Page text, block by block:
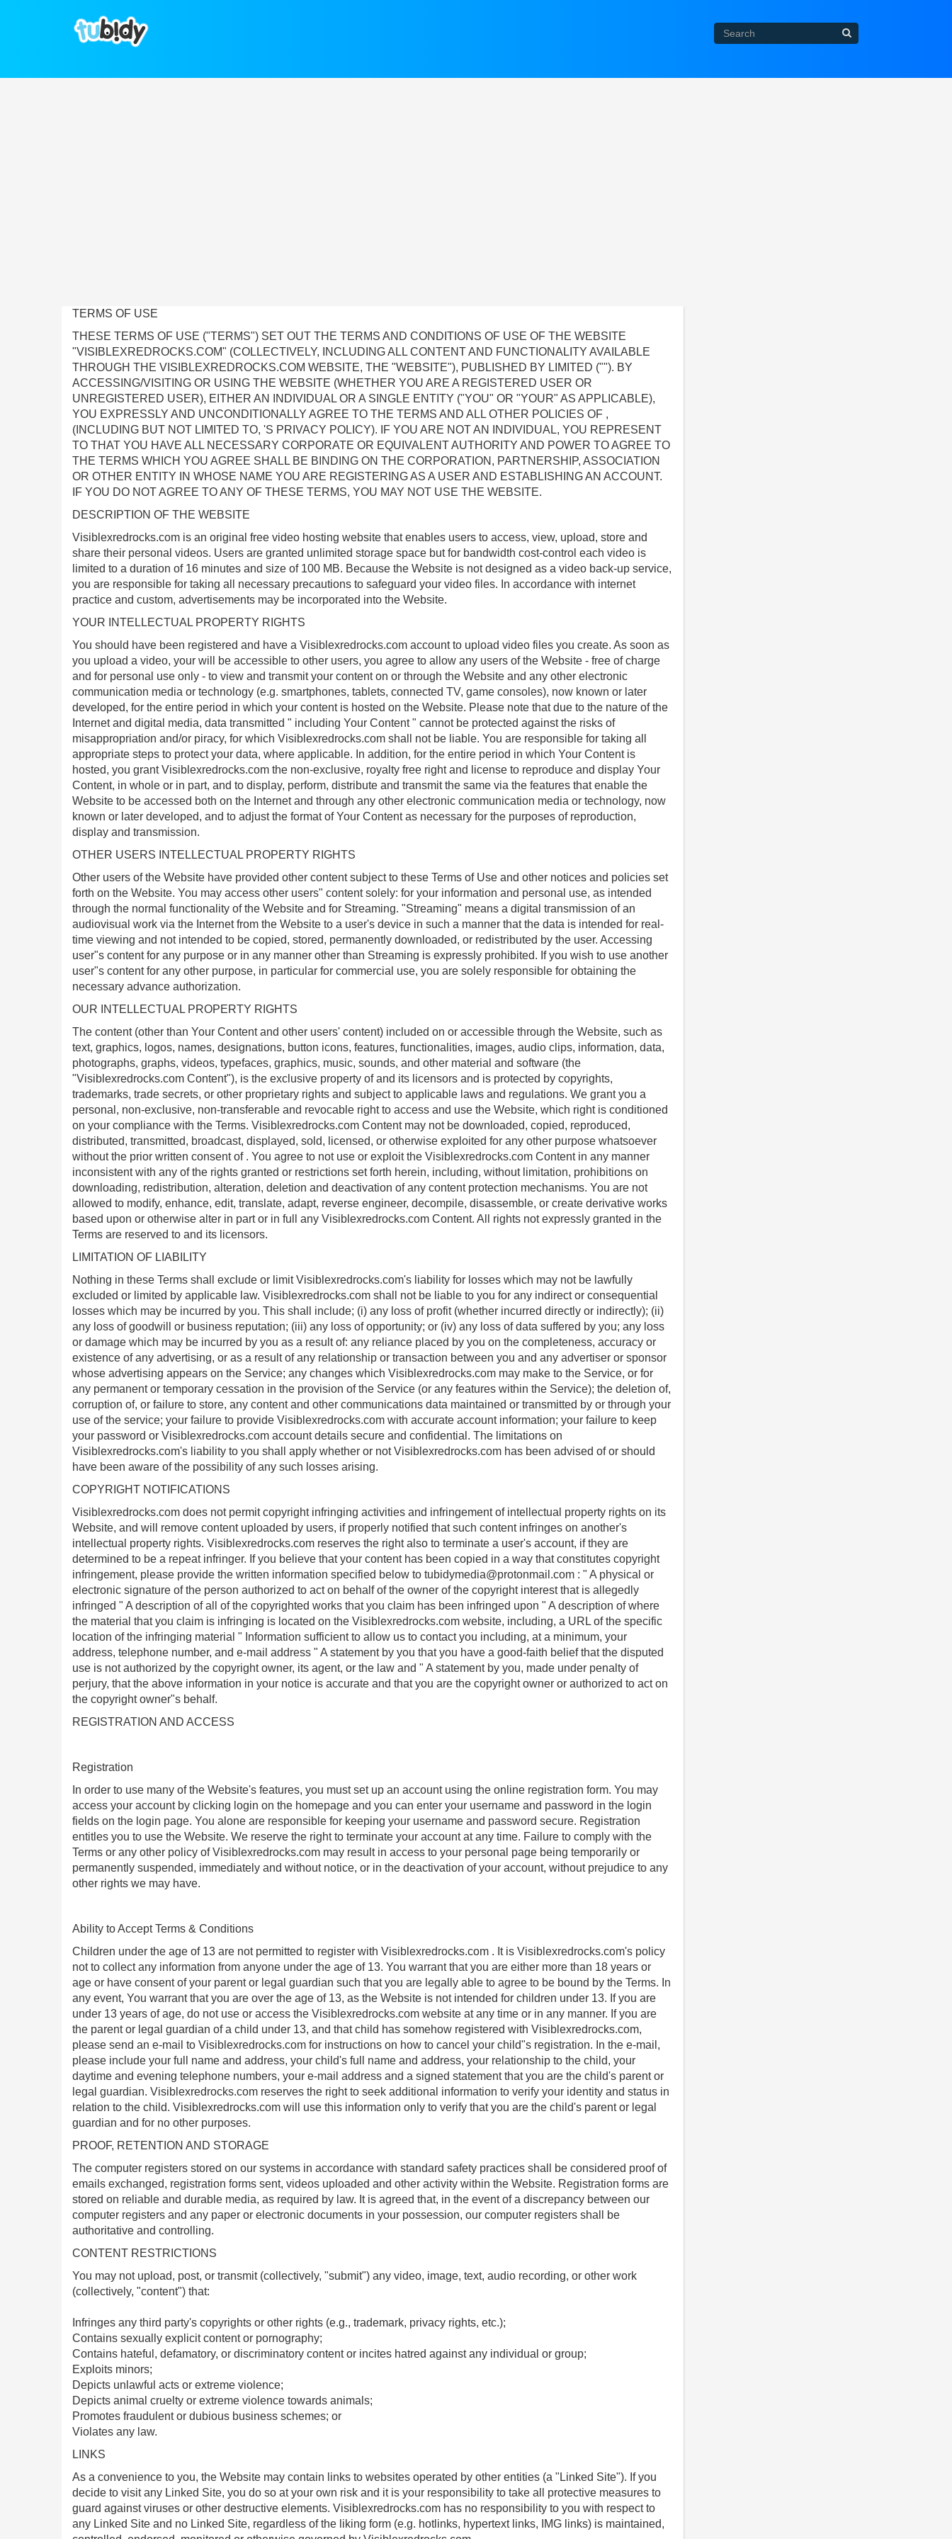
TERMS OF USE
THESE TERMS OF USE ("TERMS") SET OUT THE TERMS AND CONDITIONS OF USE OF THE WEBSITE
"VISIBLEXREDROCKS.COM" (COLLECTIVELY, INCLUDING ALL CONTENT AND FUNCTIONALITY AVAILABLE
THROUGH THE VISIBLEXREDROCKS.COM WEBSITE, THE "WEBSITE"), PUBLISHED BY LIMITED (""). BY
ACCESSING/VISITING OR USING THE WEBSITE (WHETHER YOU ARE A REGISTERED USER OR
UNREGISTERED USER), EITHER AN INDIVIDUAL OR A SINGLE ENTITY ("YOU" OR "YOUR" AS APPLICABLE),
YOU EXPRESSLY AND UNCONDITIONALLY AGREE TO THE TERMS AND ALL OTHER POLICIES OF ,
(INCLUDING BUT NOT LIMITED TO, 'S PRIVACY POLICY). IF YOU ARE NOT AN INDIVIDUAL, YOU REPRESENT
TO THAT YOU HAVE ALL NECESSARY CORPORATE OR EQUIVALENT AUTHORITY AND POWER TO AGREE TO
THE TERMS WHICH YOU AGREE SHALL BE BINDING ON THE CORPORATION, PARTNERSHIP, ASSOCIATION
OR OTHER ENTITY IN WHOSE NAME YOU ARE REGISTERING AS A USER AND ESTABLISHING AN ACCOUNT.
IF YOU DO NOT AGREE TO ANY OF THESE TERMS, YOU MAY NOT USE THE WEBSITE.
DESCRIPTION OF THE WEBSITE
Visiblexredrocks.com is an original free video hosting website that enables users to access, view, upload, store and
share their personal videos. Users are granted unlimited storage space but for bandwidth cost-control each video is
limited to a duration of 16 minutes and size of 100 MB. Because the Website is not designed as a video back-up service,
you are responsible for taking all necessary precautions to safeguard your video files. In accordance with internet
practice and custom, advertisements may be incorporated into the Website.
YOUR INTELLECTUAL PROPERTY RIGHTS
You should have been registered and have a Visiblexredrocks.com account to upload video files you create. As soon as
you upload a video, your will be accessible to other users, you agree to allow any users of the Website - free of charge
and for personal use only - to view and transmit your content on or through the Website and any other electronic
communication media or technology (e.g. smartphones, tablets, connected TV, game consoles), now known or later
developed, for the entire period in which your content is hosted on the Website. Please note that due to the nature of the
Internet and digital media, data transmitted " including Your Content " cannot be protected against the risks of
misappropriation and/or piracy, for which Visiblexredrocks.com shall not be liable. You are responsible for taking all
appropriate steps to protect your data, where applicable. In addition, for the entire period in which Your Content is
hosted, you grant Visiblexredrocks.com the non-exclusive, royalty free right and license to reproduce and display Your
Content, in whole or in part, and to display, perform, distribute and transmit the same via the features that enable the
Website to be accessed both on the Internet and through any other electronic communication media or technology, now
known or later developed, and to adjust the format of Your Content as necessary for the purposes of reproduction,
display and transmission.
OTHER USERS INTELLECTUAL PROPERTY RIGHTS
Other users of the Website have provided other content subject to these Terms of Use and other notices and policies set
forth on the Website. You may access other users" content solely: for your information and personal use, as intended
through the normal functionality of the Website and for Streaming. "Streaming" means a digital transmission of an
audiovisual work via the Internet from the Website to a user's device in such a manner that the data is intended for real-
time viewing and not intended to be copied, stored, permanently downloaded, or redistributed by the user. Accessing
user"s content for any purpose or in any manner other than Streaming is expressly prohibited. If you wish to use another
user"s content for any other purpose, in particular for commercial use, you are solely responsible for obtaining the
necessary advance authorization.
OUR INTELLECTUAL PROPERTY RIGHTS
The content (other than Your Content and other users' content) included on or accessible through the Website, such as
text, graphics, logos, names, designations, button icons, features, functionalities, images, audio clips, information, data,
photographs, graphs, videos, typefaces, graphics, music, sounds, and other material and software (the
"Visiblexredrocks.com Content"), is the exclusive property of and its licensors and is protected by copyrights,
trademarks, trade secrets, or other proprietary rights and subject to applicable laws and regulations. We grant you a
personal, non-exclusive, non-transferable and revocable right to access and use the Website, which right is conditioned
on your compliance with the Terms. Visiblexredrocks.com Content may not be downloaded, copied, reproduced,
distributed, transmitted, broadcast, displayed, sold, licensed, or otherwise exploited for any other purpose whatsoever
without the prior written consent of . You agree to not use or exploit the Visiblexredrocks.com Content in any manner
inconsistent with any of the rights granted or restrictions set forth herein, including, without limitation, prohibitions on
downloading, redistribution, alteration, deletion and deactivation of any content protection mechanisms. You are not
allowed to modify, enhance, edit, translate, adapt, reverse engineer, decompile, disassemble, or create derivative works
based upon or otherwise alter in part or in full any Visiblexredrocks.com Content. All rights not expressly granted in the
Terms are reserved to and its licensors.
LIMITATION OF LIABILITY
Nothing in these Terms shall exclude or limit Visiblexredrocks.com's liability for losses which may not be lawfully
excluded or limited by applicable law. Visiblexredrocks.com shall not be liable to you for any indirect or consequential
losses which may be incurred by you. This shall include; (i) any loss of profit (whether incurred directly or indirectly); (ii)
any loss of goodwill or business reputation; (iii) any loss of opportunity; or (iv) any loss of data suffered by you; any loss
or damage which may be incurred by you as a result of: any reliance placed by you on the completeness, accuracy or
existence of any advertising, or as a result of any relationship or transaction between you and any advertiser or sponsor
whose advertising appears on the Service; any changes which Visiblexredrocks.com may make to the Service, or for
any permanent or temporary cessation in the provision of the Service (or any features within the Service); the deletion of,
corruption of, or failure to store, any content and other communications data maintained or transmitted by or through your
use of the service; your failure to provide Visiblexredrocks.com with accurate account information; your failure to keep
your password or Visiblexredrocks.com account details secure and confidential. The limitations on
Visiblexredrocks.com's liability to you shall apply whether or not Visiblexredrocks.com has been advised of or should
have been aware of the possibility of any such losses arising.
COPYRIGHT NOTIFICATIONS
Visiblexredrocks.com does not permit copyright infringing activities and infringement of intellectual property rights on its
Website, and will remove content uploaded by users, if properly notified that such content infringes on another's
intellectual property rights. Visiblexredrocks.com reserves the right also to terminate a user's account, if they are
determined to be a repeat infringer. If you believe that your content has been copied in a way that constitutes copyright
infringement, please provide the written information specified below to tubidymedia@protonmail.com : " A physical or
electronic signature of the person authorized to act on behalf of the owner of the copyright interest that is allegedly
infringed " A description of all of the copyrighted works that you claim has been infringed upon " A description of where
the material that you claim is infringing is located on the Visiblexredrocks.com website, including, a URL of the specific
location of the infringing material " Information sufficient to allow us to contact you including, at a minimum, your
address, telephone number, and e-mail address " A statement by you that you have a good-faith belief that the disputed
use is not authorized by the copyright owner, its agent, or the law and " A statement by you, made under penalty of
perjury, that the above information in your notice is accurate and that you are the copyright owner or authorized to act on
the copyright owner"s behalf.
REGISTRATION AND ACCESS
Registration
In order to use many of the Website's features, you must set up an account using the online registration form. You may
access your account by clicking login on the homepage and you can enter your username and password in the login
fields on the login page. You alone are responsible for keeping your username and password secure. Registration
entitles you to use the Website. We reserve the right to terminate your account at any time. Failure to comply with the
Terms or any other policy of Visiblexredrocks.com may result in access to your personal page being temporarily or
permanently suspended, immediately and without notice, or in the deactivation of your account, without prejudice to any
other rights we may have.
Ability to Accept Terms & Conditions
Children under the age of 13 are not permitted to register with Visiblexredrocks.com . It is Visiblexredrocks.com's policy
not to collect any information from anyone under the age of 13. You warrant that you are either more than 18 years or
age or have consent of your parent or legal guardian such that you are legally able to agree to be bound by the Terms. In
any event, You warrant that you are over the age of 13, as the Website is not intended for children under 13. If you are
under 13 years of age, do not use or access the Visiblexredrocks.com website at any time or in any manner. If you are
the parent or legal guardian of a child under 13, and that child has somehow registered with Visiblexredrocks.com,
please send an e-mail to Visiblexredrocks.com for instructions on how to cancel your child"s registration. In the e-mail,
please include your full name and address, your child's full name and address, your relationship to the child, your
daytime and evening telephone numbers, your e-mail address and a signed statement that you are the child's parent or
legal guardian. Visiblexredrocks.com reserves the right to seek additional information to verify your identity and status in
relation to the child. Visiblexredrocks.com will use this information only to verify that you are the child's parent or legal
guardian and for no other purposes.
PROOF, RETENTION AND STORAGE
The computer registers stored on our systems in accordance with standard safety practices shall be considered proof of
emails exchanged, registration forms sent, videos uploaded and other activity within the Website. Registration forms are
stored on reliable and durable media, as required by law. It is agreed that, in the event of a discrepancy between our
computer registers and any paper or electronic documents in your possession, our computer registers shall be
authoritative and controlling.
CONTENT RESTRICTIONS
You may not upload, post, or transmit (collectively, "submit") any video, image, text, audio recording, or other work
(collectively, "content") that:
Infringes any third party's copyrights or other rights (e.g., trademark, privacy rights, etc.);
Contains sexually explicit content or pornography;
Contains hateful, defamatory, or discriminatory content or incites hatred against any individual or group;
Exploits minors;
Depicts unlawful acts or extreme violence;
Depicts animal cruelty or extreme violence towards animals;
Promotes fraudulent or dubious business schemes; or
Violates any law.
LINKS
As a convenience to you, the Website may contain links to websites operated by other entities (a "Linked Site"). If you
decide to visit any Linked Site, you do so at your own risk and it is your responsibility to take all protective measures to
guard against viruses or other destructive elements. Visiblexredrocks.com has no responsibility to you with respect to
any Linked Site and no Linked Site, regardless of the liking form (e.g. hotlinks, hypertext links, IMG links) is maintained,